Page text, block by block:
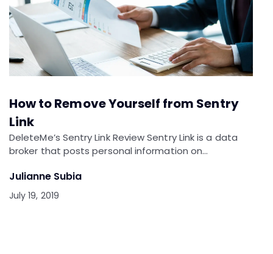
How to Remove Yourself from Sentry
Link
DeleteMe’s Sentry Link Review Sentry Link is a data
broker that posts personal information on…
Julianne Subia
July 19, 2019